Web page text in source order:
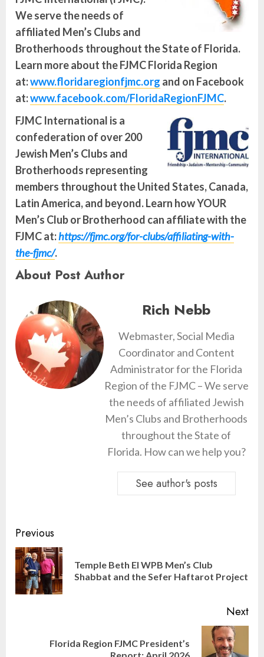
We serve the needs of
affiliated Men’s Clubs and
Brotherhoods throughout the State of Florida.
Learn more about the FJMC Florida Region
at:www.floridaregionfjmc.org and on Facebook
at:www.facebook.com/FloridaRegionFJMC.
FJMC International is a
confederation of over 200
Jewish Men’s Clubs and
Brotherhoods representing
members throughout the United States, Canada,
Latin America, and beyond. Learn how YOUR
Men’s Club or Brotherhood can affiliate with the
FJMC at:https://fjmc.org/for-clubs/affiliating-with-
the-fjmc/.
About Post Author
Rich Nebb
Webmaster, Social Media
Coordinator and Content
Administrator for the Florida
Region of the FJMC – We serve
the needs of affiliated Jewish
Men’s Clubs and Brotherhoods
throughout the State of
Florida. How can we help you?
See author's posts
Continue
Reading
Previous
Temple Beth El WPB Men’s Club
Shabbat and the Sefer Haftarot Project
Next
Florida Region FJMC President’s
Report: April 2026